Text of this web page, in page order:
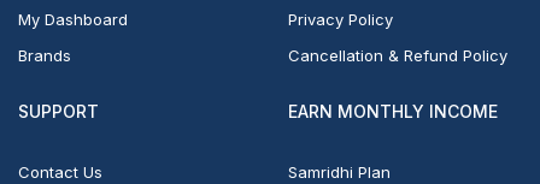
My Dashboard
Brands
Privacy Policy
Cancellation & Refund Policy
SUPPORT
Contact Us
EARN MONTHLY INCOME
Samridhi Plan